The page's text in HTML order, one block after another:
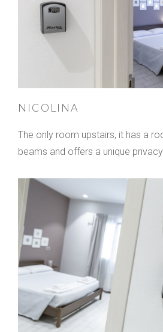
NICOLINA
The only room upstairs, it has a
beams and offers a unique